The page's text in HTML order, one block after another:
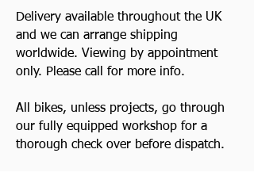
Delivery available throughout the UK
and we can arrange shipping
worldwide. Viewing by appointment
only. Please call for more info.
All bikes, unless projects, go through
our fully equipped workshop for a
thorough check over before dispatch.